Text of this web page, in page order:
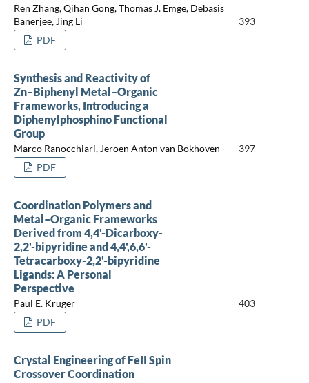
Ren Zhang, Qihan Gong, Thomas J. Emge, Debasis
Banerjee, Jing Li
393
PDF
Synthesis and Reactivity of
Zn–Biphenyl Metal–Organic
Frameworks, Introducing a
Diphenylphosphino Functional
Group
Marco Ranocchiari, Jeroen Anton van Bokhoven
397
PDF
Coordination Polymers and
Metal–Organic Frameworks
Derived from 4,4'-Dicarboxy-
2,2'-bipyridine and 4,4',6,6'-
Tetracarboxy-2,2'-bipyridine
Ligands: A Personal
Perspective
Paul E. Kruger
403
PDF
Crystal Engineering of FeII Spin
Crossover Coordination